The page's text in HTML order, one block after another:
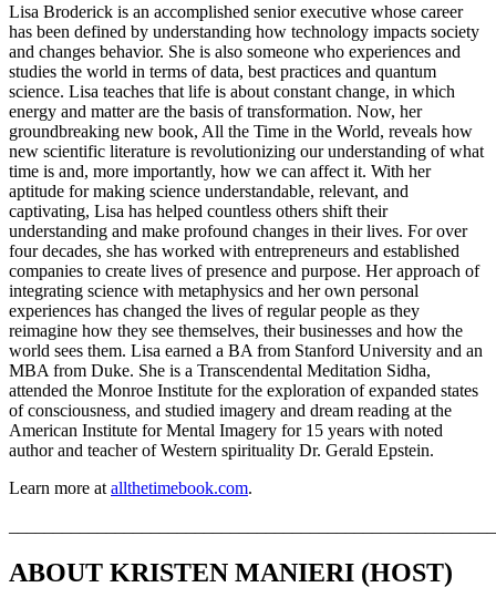
Lisa Broderick is an accomplished senior executive whose career
has been defined by understanding how technology impacts society
and changes behavior. She is also someone who experiences and
studies the world in terms of data, best practices and quantum
science. Lisa teaches that life is about constant change, in which
energy and matter are the basis of transformation. Now, her
groundbreaking new book, All the Time in the World, reveals how
new scientific literature is revolutionizing our understanding of what
time is and, more importantly, how we can affect it. With her
aptitude for making science understandable, relevant, and
captivating, Lisa has helped countless others shift their
understanding and make profound changes in their lives. For over
four decades, she has worked with entrepreneurs and established
companies to create lives of presence and purpose. Her approach of
integrating science with metaphysics and her own personal
experiences has changed the lives of regular people as they
reimagine how they see themselves, their businesses and how the
world sees them. Lisa earned a BA from Stanford University and an
MBA from Duke. She is a Transcendental Meditation Sidha,
attended the Monroe Institute for the exploration of expanded states
of consciousness, and studied imagery and dream reading at the
American Institute for Mental Imagery for 15 years with noted
author and teacher of Western spirituality Dr. Gerald Epstein.
Learn more at allthetimebook.com.
ABOUT KRISTEN MANIERI (HOST)